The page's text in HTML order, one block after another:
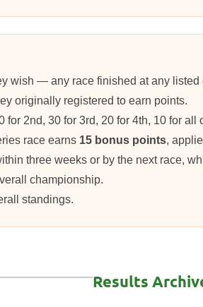
wish — any race finished at any
originally registered to earn points.
2nd, 30 for 3rd, 20 for 4th, 10 for all
race earns 15 bonus points,
three weeks or by the next race,
championship.
standings.
Results